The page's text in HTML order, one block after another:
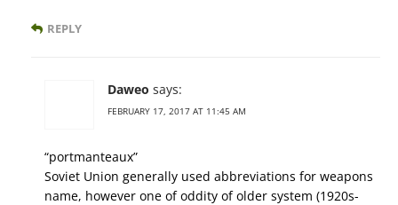
REPLY
Daweo says:
FEBRUARY 17, 2017 AT 11:45 AM
“portmanteaux”
Soviet Union generally used abbreviations for weapons
name, however one of oddity of older system (1920s-